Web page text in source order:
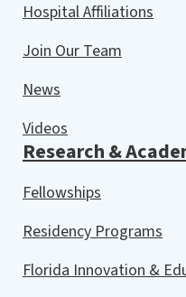
Hospital Affiliations
Join Our Team
News
Videos
Research &
Fellowships
Residency Programs
Florida Innovation &